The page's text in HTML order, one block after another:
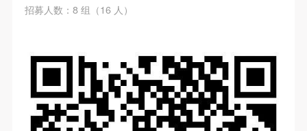
招募人数：8 组（16 人）
academic research as a foundation, the museum
public education events with participants from around
the world, providing a platform for exchange,
learning, and exhibition for CAFA’s students and
instructors, artists from around the world, and the
academic research as a foundation, the museum
public education events with participants from around
the world, providing a platform for exchange,
learning, and exhibition for CAFA’s students and
instructors, artists from around the world, and the
academic research as a foundation, the museum
public education events with participants from around
the world, providing a platform for exchange,
learning, and exhibition for CAFA’s students and
instructors, artists from around the world, and the